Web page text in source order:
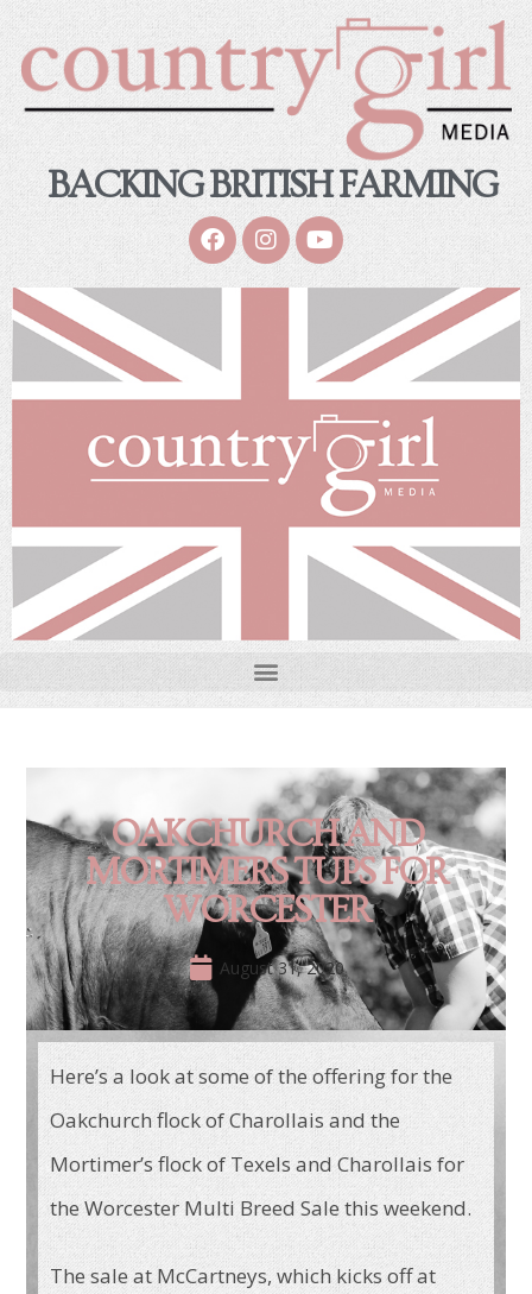
BACKING BRITISH FARMING
OAKCHURCH AND
MORTIMERS TUPS FOR
WORCESTER
August 31, 2020
Here’s a look at some of the offering for the
Oakchurch flock of Charollais and the
Mortimer’s flock of Texels and Charollais for
the Worcester Multi Breed Sale this weekend.
The sale at McCartneys, which kicks off at